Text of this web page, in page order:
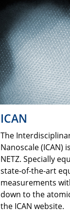
ICAN
The
Nanoscale (ICAN)
NETZ. Specially
state-of-the-art
measurements
down to the
the ICAN website.